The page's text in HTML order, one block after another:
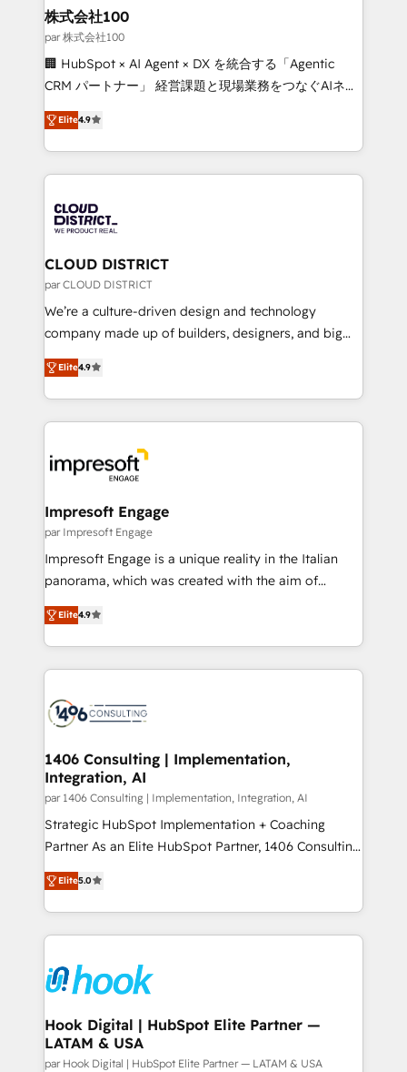
inbound and loop marketing, content, and digital
creativity. Our multicultural team works in Spanish,
Portuguese, and English to design scalable strategies
that drive measurable growth. 🌎 Highlights: • 10+
Platform Migration Excellence. • Top 3 Partner of the
Year LATAM 2022, 2023, 2024, 2025. • Partner of the
business with HubSpot? Let Cebra’s experts help
you grow faster, smarter, and with impact.
株式会社100
par 株式会社100
🏢 HubSpot × AI Agent × DX を統合する「Agentic
CRM パートナー」 経営課題と現場業務をつなぐAIネイ
ティブ・エージェンシーとして、HubSpot Eliteの実装
力で顧客フロント業務を再設計します。 💡 100inc は何
をする会社か？ HubSpotを共通基盤に、AIエージェン
トを組み込んだ顧客フロント業務（マーケティング・営
ィブ・エージェンシーです。事業部・グループ会社・部
門が分立する組織で、データと業務プロセスのサイロ化
を、CRMを軸とした全社共通基盤に再構築します。意
思決定者・PMO・現場担当者に並走します。 1️⃣
HubSpot導入・活用支援 顧客データの一元化から、
GTMの見える化・自動化まで。全Hub統合運用、デー
2️⃣ AIエージェント組織構築 営業・マーケティング業務
の一部をAIが自律実行する組織への移行を設計・実装。
DX × AI推進のPMO伴走支援 複数部門をまたぐDX×AI変
革を、構想から実装・定着までPMOとして主導。「設
の統合・浸透・変革管理を実行します。 ▸ CMS戦略設
計・構築：リード獲得・CVR・SEOを前提にした情報設
計・導線設計・テンプレート設計をContent Hubで一体
提供。 ▸ 既存CRM・MAからの移行支援：Salesforce・
Marketo・Pardot等からの移行、カスタム設計、履歴
ンツとサイト構造を最適化。 🏆 なぜ100incを選ぶの
か？ ✓ HubSpot Eliteパートナー認定 ✓ HubSpotアワ
ード受賞・HUGリーダー ✓ ISO27001:2022 /
HubSpot大百科 出版 CRM・AI活用に関するご相談、現
状整理の壁打ちなど、構想段階からお気軽にお問い合わ
せください。
Elite4.9
CLOUD DISTRICT
par CLOUD DISTRICT
We’re a culture-driven design and technology
company made up of builders, designers, and big
thinkers. We blend strategy, design, and
development—always fueled by curiosity—to turn
ideas, opportunities, and challenges into meaningful
experiences. To us, technology is more than just
and—most importantly—simple. That’s why we lean
into bold ideas and shape them into thoughtful
products and strategies that actually make a
difference.
Elite4.9
Impresoft Engage
par Impresoft Engage
Impresoft Engage is a unique reality in the Italian
panorama, which was created with the aim of
putting Customer Experience at the center by
creating digital environments capable of integrating
people, processes and data. We offer the best
digital solutions on the market, ranging from CRM
marketing automation to online and offline sales
processes through Customer Service Management,
allowing companies to optimize processes and meet
the needs of the customer. We are part of Impresoft
Group, a group of specialized and complementary
companies that divide their offer into 4
Competence Centers: Smart Manufacturing,
The synergies generated by these integrations,
together with the combination of talents, skills,
to accompany companies on their digital
transformation journey.
Elite4.9
1406 Consulting | Implementation,
Integration, AI
par 1406 Consulting | Implementation, Integration, AI
Strategic HubSpot Implementation + Coaching
Partner As an Elite HubSpot Partner, 1406 Consulting
helps mid-market revenue teams transform how
they sell, market, and serve. We don't just build your
HubSpot—we teach your team to own it, then stay
to help you keep winning. What We Do ⚙️ CRM
Data & Content 📈 Sales & Marketing Alignment +
Revenue Team Enablement 🤖 Breeze AI & Custom
Agent Creation 🔄 Custom Integrations & Data
Migration Why 1406 We become part of your team.
Your team learns while we build. We fix what others
Elite5.0
Hook Digital | HubSpot Elite Partner —
LATAM & USA
par Hook Digital | HubSpot Elite Partner — LATAM & USA